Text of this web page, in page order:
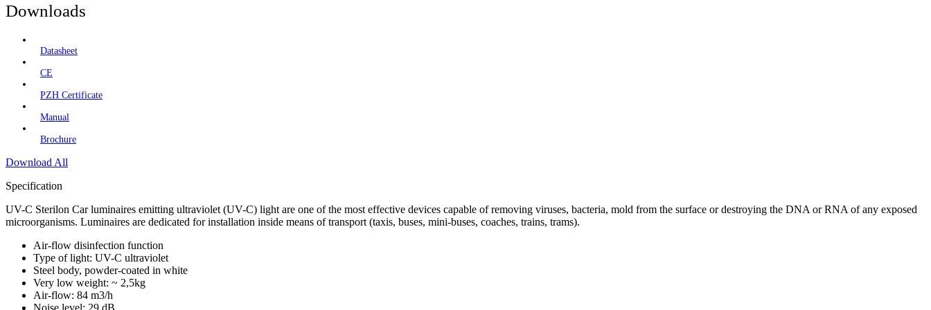
Downloads
Datasheet
CE
PZH Certificate
Manual
Brochure
Download All
Specification
UV-C Sterilon Car luminaires emitting ultraviolet (UV-C) light are one of the most effective devices capable of removing viruses, bacteria, mold from the surface or destroying the DNA or RNA of any exposed
microorganisms. Luminaires are dedicated for installation inside means of transport (taxis, buses, mini-buses, coaches, trains, trams).
Air-flow disinfection function
Type of light: UV-C ultraviolet
Steel body, powder-coated in white
Very low weight: ~ 2,5kg
Air-flow: 84 m3/h